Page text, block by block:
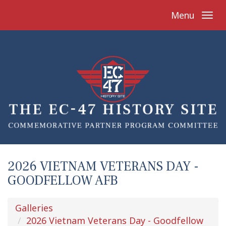
Menu
2026 VIETNAM VETERANS DAY -
GOODFELLOW AFB
Galleries
2026 Vietnam Veterans Day - Goodfellow